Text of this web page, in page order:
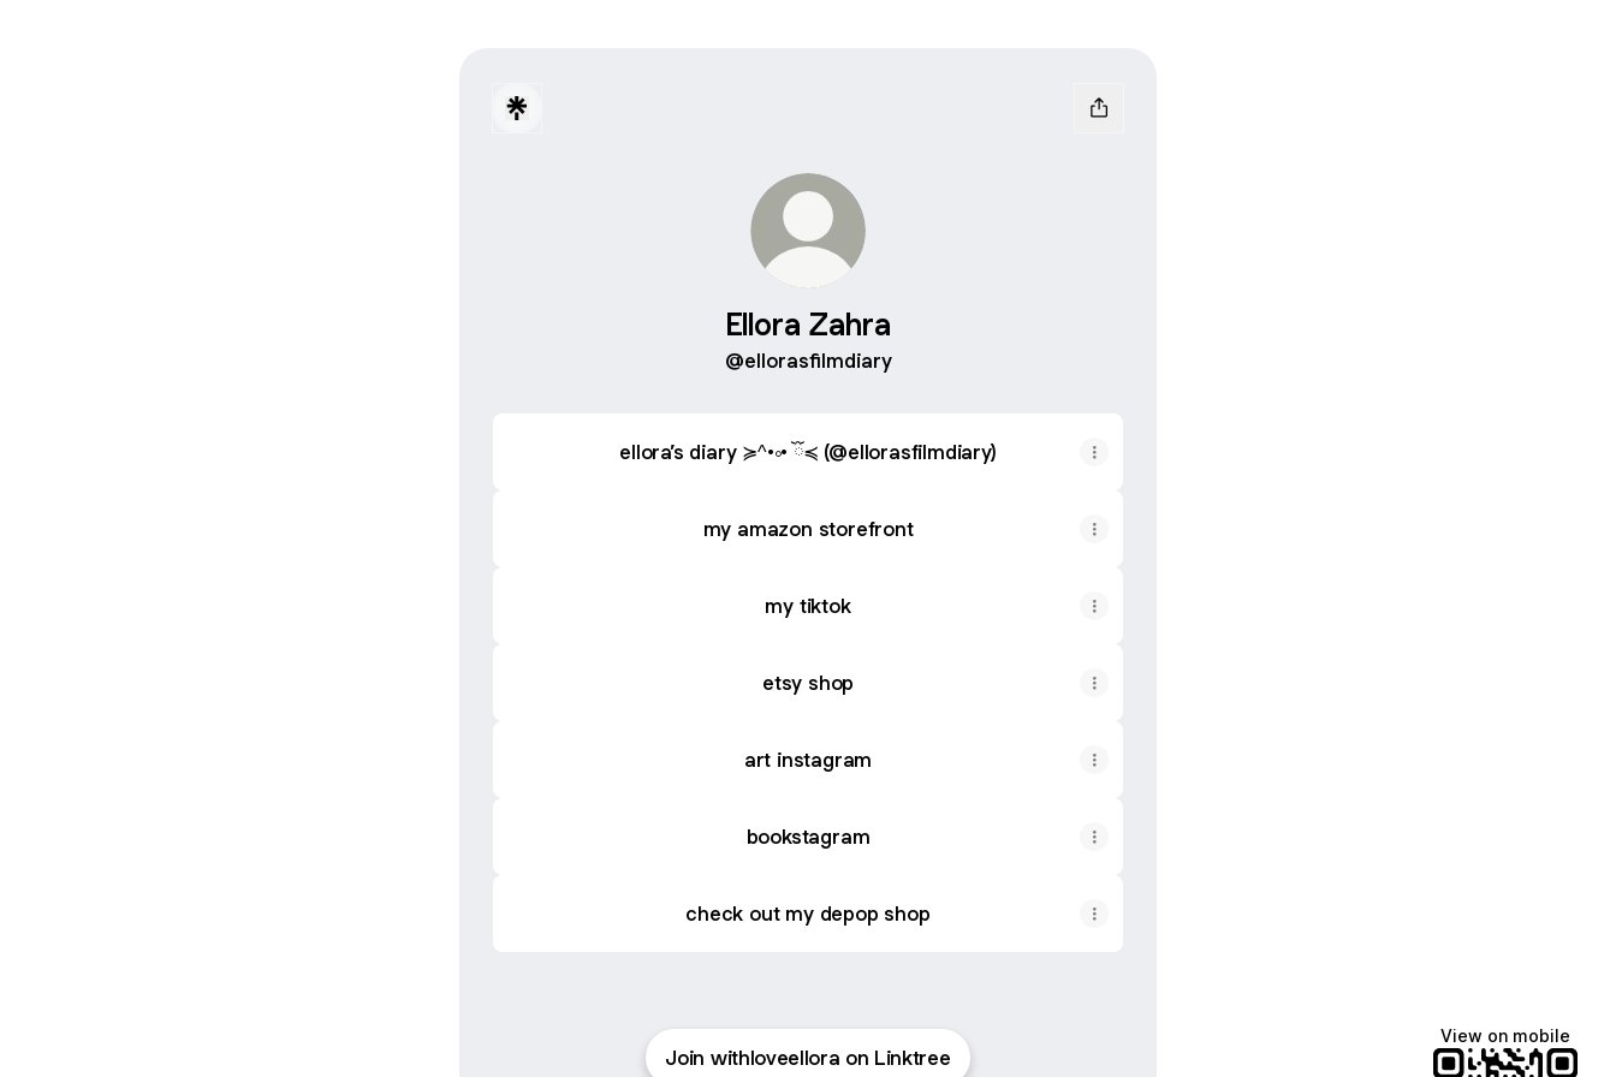
Ellora Zahra
@ellorasfilmdiary
ellora’s diary ≽^•༚• ྀི≼ (@ellorasfilmdiary)
my amazon storefront
my tiktok
etsy shop
art instagram
bookstagram
check out my depop shop
Join withloveellora on Linktree
View on mobile